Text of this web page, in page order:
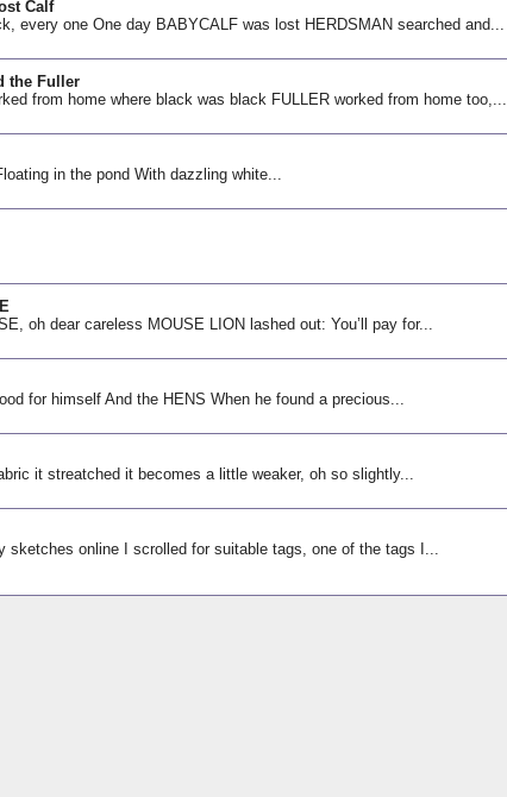
Calf
every one One day BABYCALF was lost HERDSMAN searched and...
the Fuller
from home where black was black FULLER worked from home too,...
in the pond With dazzling white...
oh dear careless MOUSE LION lashed out: You’ll pay for...
for himself And the HENS When he found a precious...
it streatched it becomes a little weaker, oh so slightly...
sketches online I scrolled for suitable tags, one of the tags I...